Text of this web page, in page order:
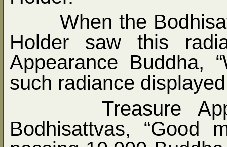
When the
Holder saw this
Appearance Buddha,
such radiance
Treasure
Bodhisattvas, “Good